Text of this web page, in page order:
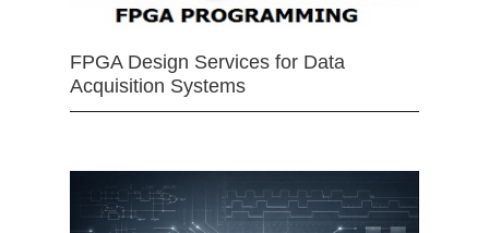
FPGA Design Services for Data
Acquisition Systems